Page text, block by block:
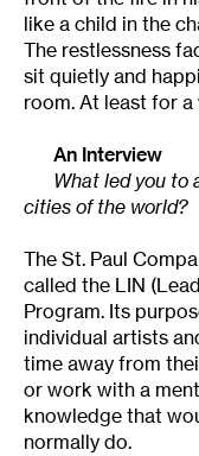
like a child in the
The restlessness
sit quietly and
room. At least for a
An Interview
What led you to
cities of the world?
The St. Paul
called the LIN
Program. Its
individual artists
time away from
or work with a
knowledge that
normally do.